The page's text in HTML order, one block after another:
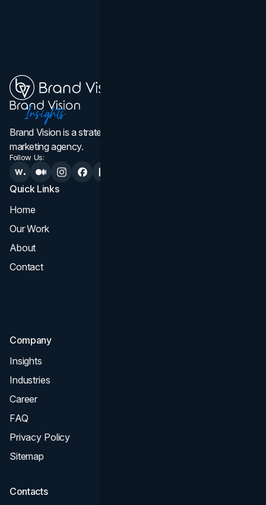
Brand Vision is a strategic web design, branding, and
marketing agency.
Follow Us:
Quick Links
Home
Our Work
About
Contact
Company
Insights
Industries
Career
FAQ
Privacy Policy
Sitemap
Contacts